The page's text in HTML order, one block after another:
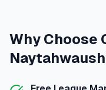
Why Choose
Naytahwaush